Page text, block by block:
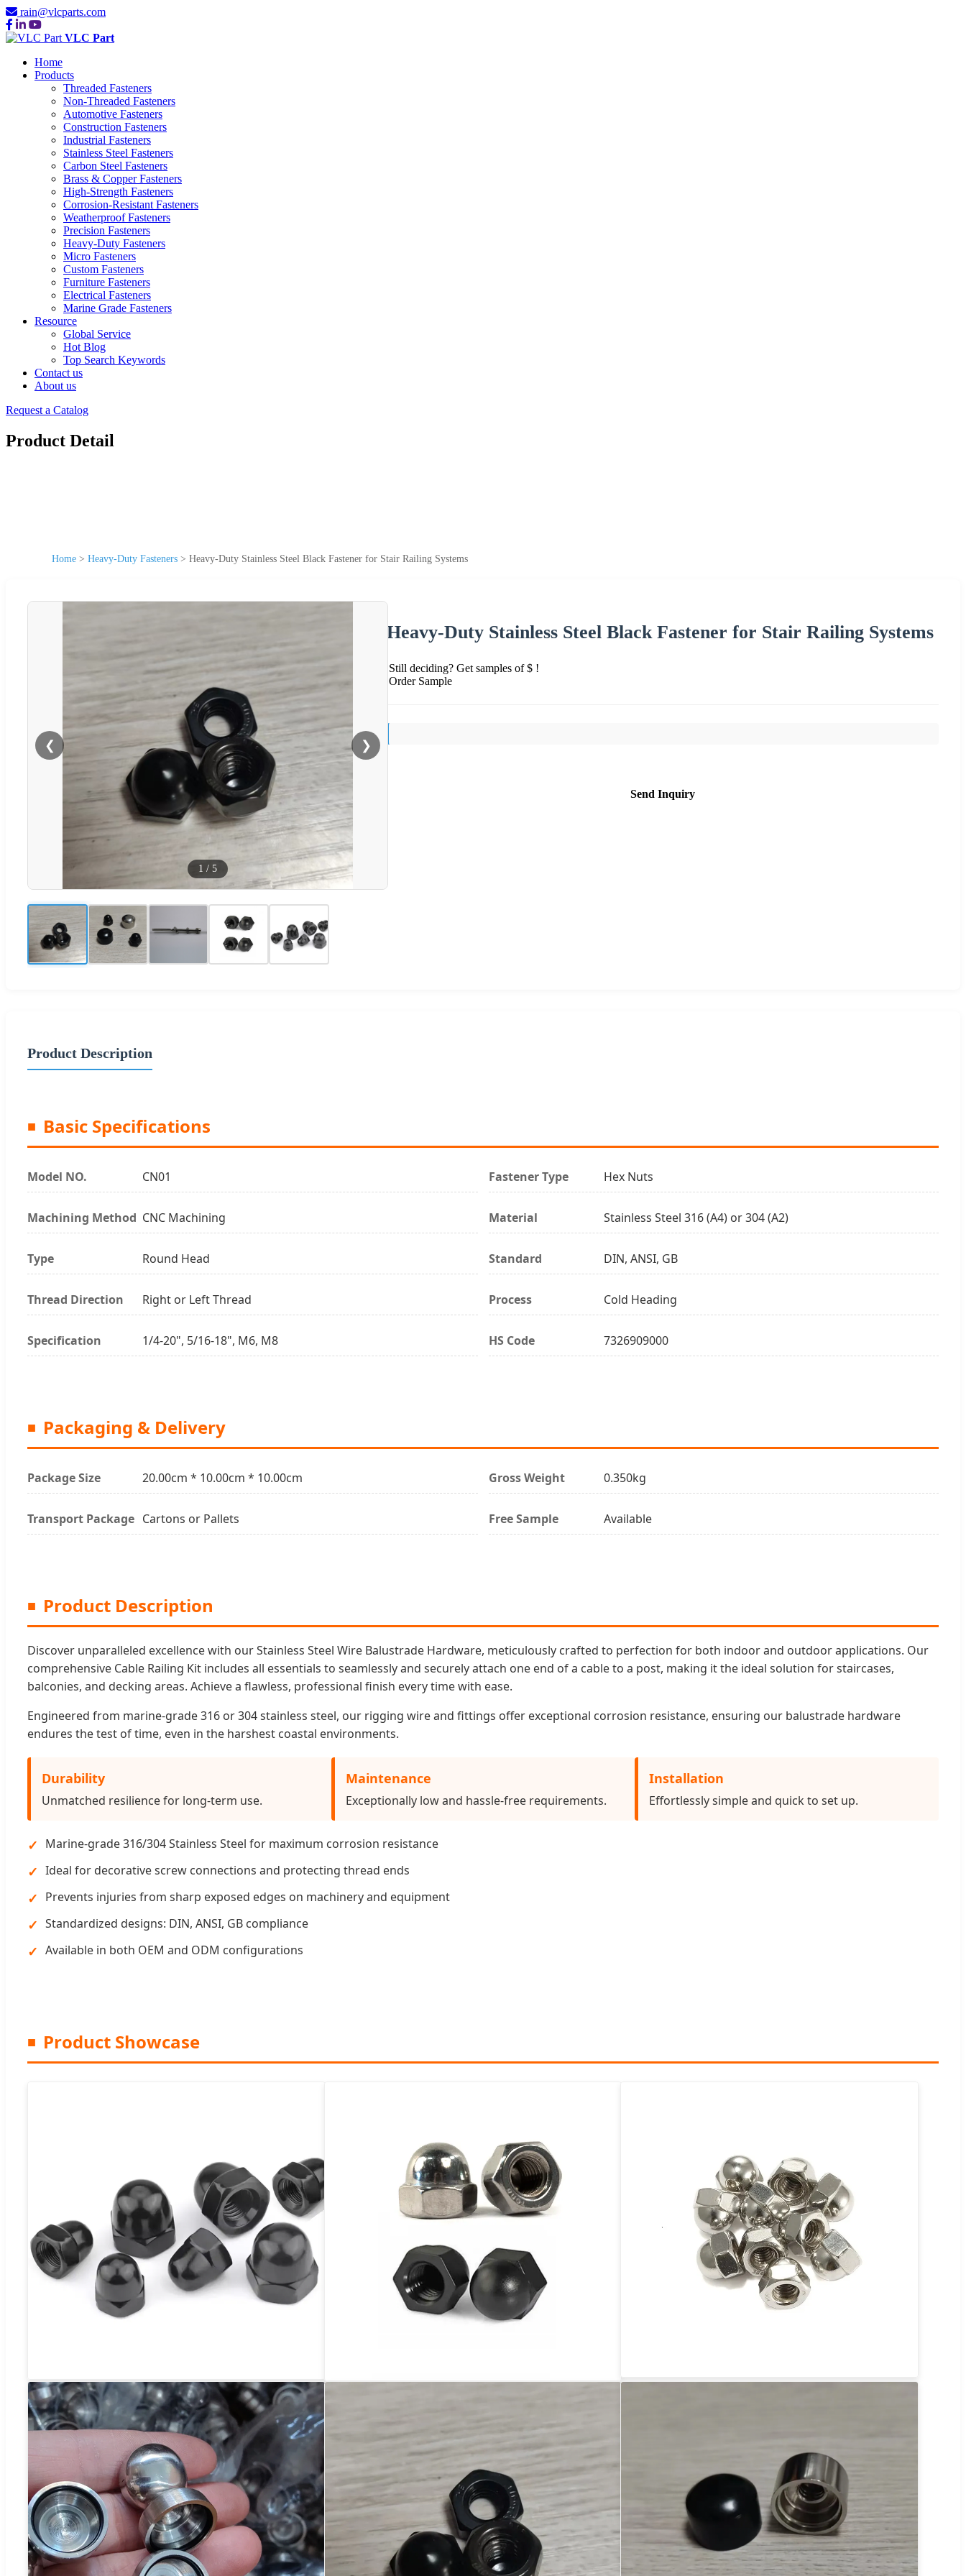
rain@vlcparts.com
VLC Part
Home
Products
Threaded Fasteners
Non-Threaded Fasteners
Automotive Fasteners
Construction Fasteners
Industrial Fasteners
Stainless Steel Fasteners
Carbon Steel Fasteners
Brass & Copper Fasteners
High-Strength Fasteners
Corrosion-Resistant Fasteners
Weatherproof Fasteners
Precision Fasteners
Heavy-Duty Fasteners
Micro Fasteners
Custom Fasteners
Furniture Fasteners
Electrical Fasteners
Marine Grade Fasteners
Resource
Global Service
Hot Blog
Top Search Keywords
Contact us
About us
Request a Catalog
Product Detail
Home > Heavy-Duty Fasteners > Heavy-Duty Stainless Steel Black Fastener for Stair Railing Systems
❮ ❯
1 / 5
Heavy-Duty Stainless Steel Black Fastener for Stair Railing Systems
Still deciding? Get samples of $ !
Order Sample
Send Inquiry
Product Description
Basic Specifications
Model NO. CN01 Fastener Type Hex Nuts
Machining Method CNC Machining Material Stainless Steel 316 (A4) or 304 (A2)
Type Round Head Standard DIN, ANSI, GB
Thread Direction Right or Left Thread Process Cold Heading
Specification 1/4-20", 5/16-18", M6, M8 HS Code 7326909000
Packaging & Delivery
Package Size 20.00cm * 10.00cm * 10.00cm Gross Weight 0.350kg
Transport Package Cartons or Pallets Free Sample Available
Product Description
Discover unparalleled excellence with our Stainless Steel Wire Balustrade Hardware, meticulously crafted to perfection for both indoor and outdoor applications. Our
comprehensive Cable Railing Kit includes all essentials to seamlessly and securely attach one end of a cable to a post, making it the ideal solution for staircases,
balconies, and decking areas. Achieve a flawless, professional finish every time with ease.
Engineered from marine-grade 316 or 304 stainless steel, our rigging wire and fittings offer exceptional corrosion resistance, ensuring our balustrade hardware
endures the test of time, even in the harshest coastal environments.
Durability
Unmatched resilience for long-term use.
Maintenance
Exceptionally low and hassle-free requirements.
Installation
Effortlessly simple and quick to set up.
Marine-grade 316/304 Stainless Steel for maximum corrosion resistance
Ideal for decorative screw connections and protecting thread ends
Prevents injuries from sharp exposed edges on machinery and equipment
Standardized designs: DIN, ANSI, GB compliance
Available in both OEM and ODM configurations
Product Showcase